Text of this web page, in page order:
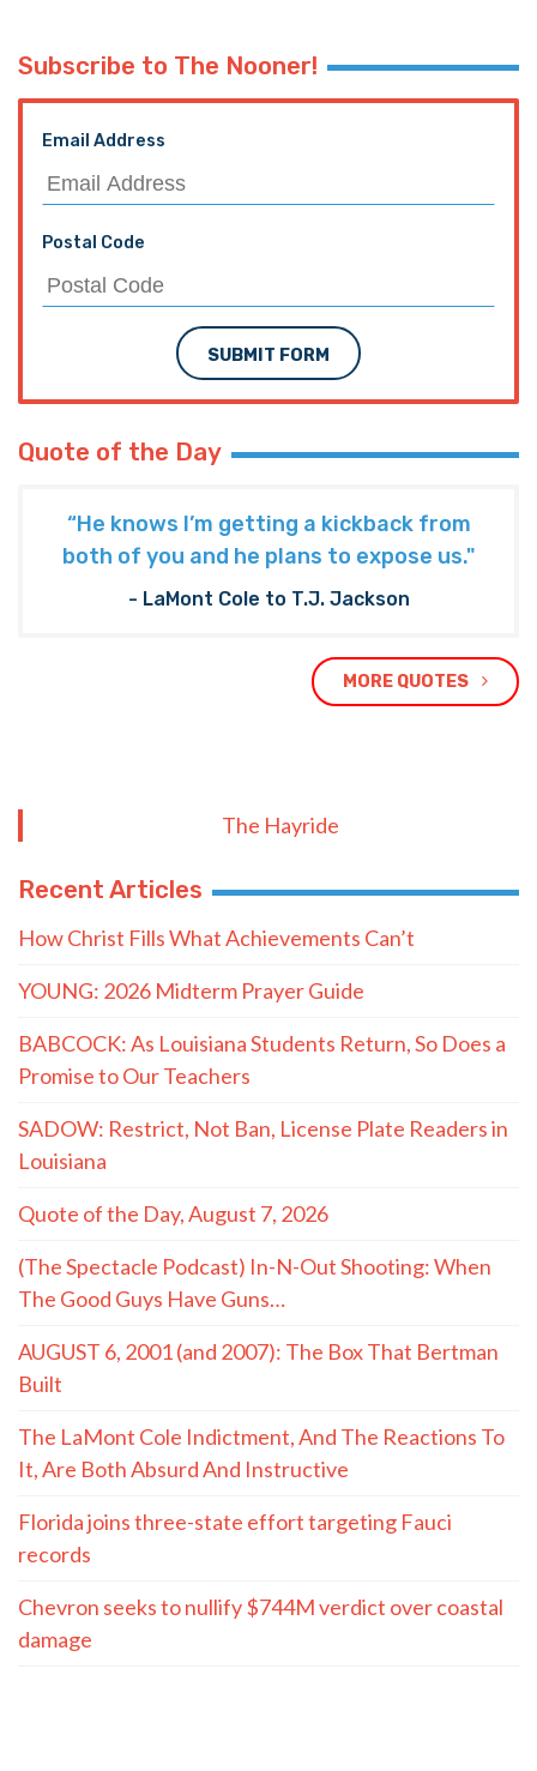
Subscribe to The Nooner!
Email Address
Postal Code
SUBMIT FORM
Quote of the Day
“He knows I’m getting a kickback from
both of you and he plans to expose us."
- LaMont Cole to T.J. Jackson
MORE QUOTES
The Hayride
Recent Articles
How Christ Fills What Achievements Can’t
YOUNG: 2026 Midterm Prayer Guide
BABCOCK: As Louisiana Students Return, So Does a
Promise to Our Teachers
SADOW: Restrict, Not Ban, License Plate Readers in
Louisiana
Quote of the Day, August 7, 2026
(The Spectacle Podcast) In-N-Out Shooting: When
The Good Guys Have Guns…
AUGUST 6, 2001 (and 2007): The Box That Bertman
Built
The LaMont Cole Indictment, And The Reactions To
It, Are Both Absurd And Instructive
Florida joins three-state effort targeting Fauci
records
Chevron seeks to nullify $744M verdict over coastal
damage